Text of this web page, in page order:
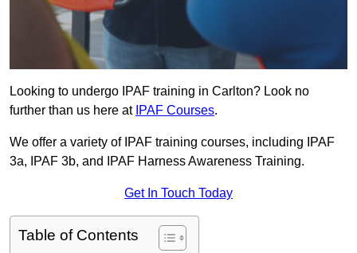
Looking to undergo IPAF training in Carlton? Look no
further than us here at IPAF Courses.
We offer a variety of IPAF training courses, including IPAF
3a, IPAF 3b, and IPAF Harness Awareness Training.
Get In Touch Today
Table of Contents